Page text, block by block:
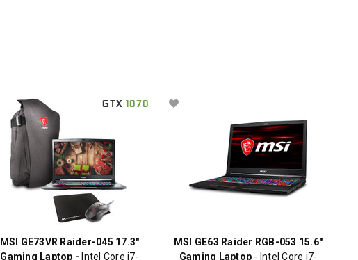
GTX 1070
MSI GE73VR Raider-045 17.3"
Gaming Laptop - Intel Core i7-
MSI GE63 Raider RGB-053 15.6"
Gaming Laptop - Intel Core i7-